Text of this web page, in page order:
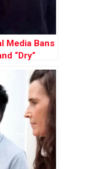
Media Bans
“Dry”